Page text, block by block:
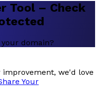
Tool – Check
domain?
improvement, we'd love
Your